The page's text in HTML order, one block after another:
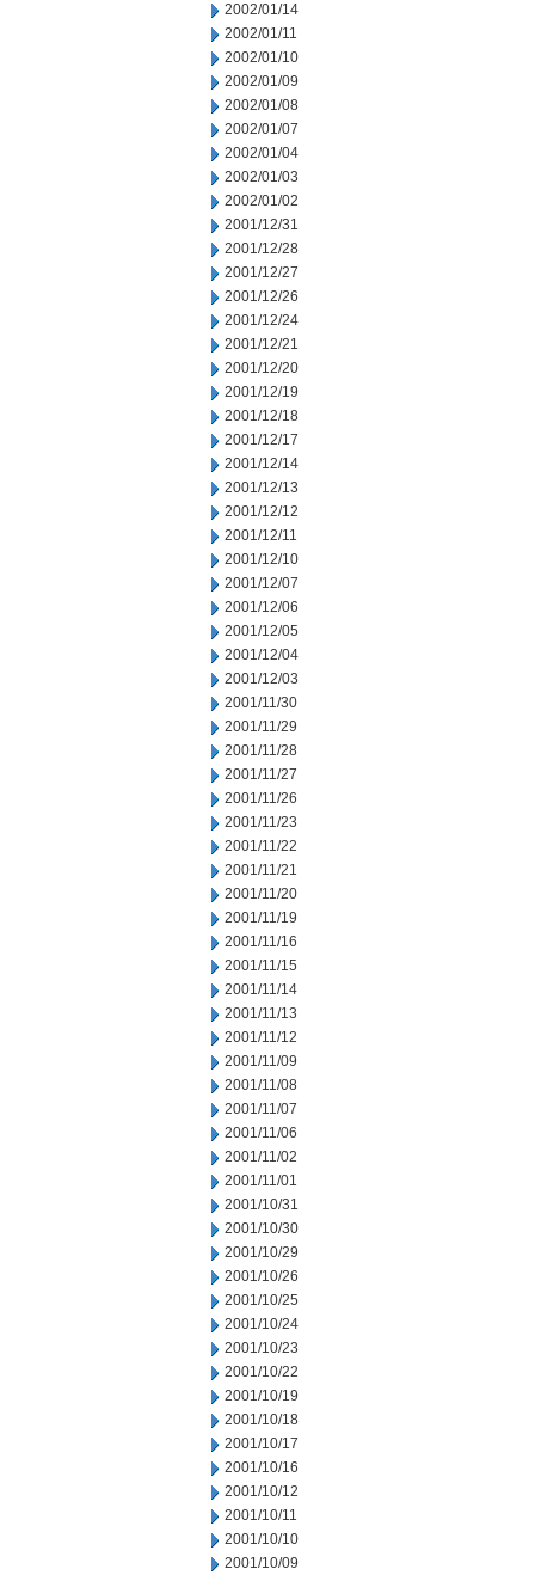
2002/01/14
2002/01/11
2002/01/10
2002/01/09
2002/01/08
2002/01/07
2002/01/04
2002/01/03
2002/01/02
2001/12/31
2001/12/28
2001/12/27
2001/12/26
2001/12/24
2001/12/21
2001/12/20
2001/12/19
2001/12/18
2001/12/17
2001/12/14
2001/12/13
2001/12/12
2001/12/11
2001/12/10
2001/12/07
2001/12/06
2001/12/05
2001/12/04
2001/12/03
2001/11/30
2001/11/29
2001/11/28
2001/11/27
2001/11/26
2001/11/23
2001/11/22
2001/11/21
2001/11/20
2001/11/19
2001/11/16
2001/11/15
2001/11/14
2001/11/13
2001/11/12
2001/11/09
2001/11/08
2001/11/07
2001/11/06
2001/11/02
2001/11/01
2001/10/31
2001/10/30
2001/10/29
2001/10/26
2001/10/25
2001/10/24
2001/10/23
2001/10/22
2001/10/19
2001/10/18
2001/10/17
2001/10/16
2001/10/12
2001/10/11
2001/10/10
2001/10/09